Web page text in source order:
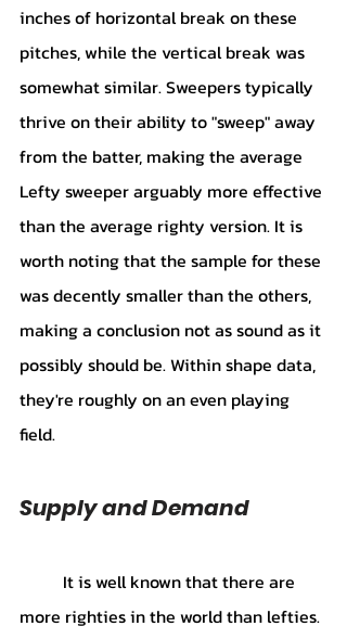
inches of horizontal break on these
pitches, while the vertical break was
somewhat similar. Sweepers typically
thrive on their ability to "sweep" away
from the batter, making the average
Lefty sweeper arguably more effective
than the average righty version. It is
worth noting that the sample for these
was decently smaller than the others,
making a conclusion not as sound as it
possibly should be. Within shape data,
they're roughly on an even playing
field.
Supply and Demand
It is well known that there are
more righties in the world than lefties.